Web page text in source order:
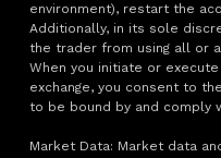
environment), restart the
Additionally, in its sole
the trader from using all or
When you initiate or execute
exchange, you consent to
to be bound by and comply
Market Data: Market data